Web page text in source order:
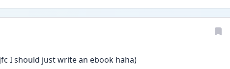
I should just write an ebook haha)